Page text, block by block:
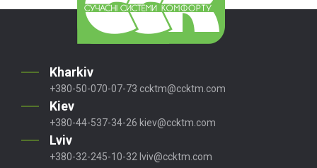
Kharkiv
+380-50-070-07-73 ccktm@ccktm.com
Kiev
+380-44-537-34-26 kiev@ccktm.com
Lviv
+380-32-245-10-32 lviv@ccktm.com